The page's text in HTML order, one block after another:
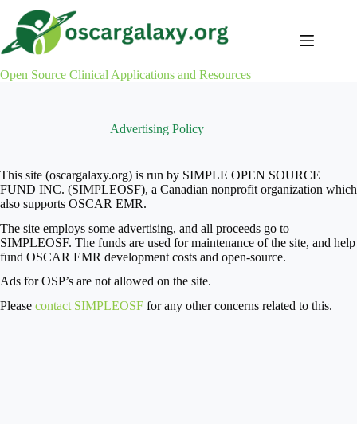
content
Open Source Clinical Applications and Resources
Advertising Policy
This site (oscargalaxy.org) is run by SIMPLE OPEN SOURCE
FUND INC. (SIMPLEOSF), a Canadian nonprofit organization which
also supports OSCAR EMR.
The site employs some advertising, and all proceeds go to
SIMPLEOSF. The funds are used for maintenance of the site, and help
fund OSCAR EMR development costs and open-source.
Ads for OSP’s are not allowed on the site.
Please contact SIMPLEOSF for any other concerns related to this.